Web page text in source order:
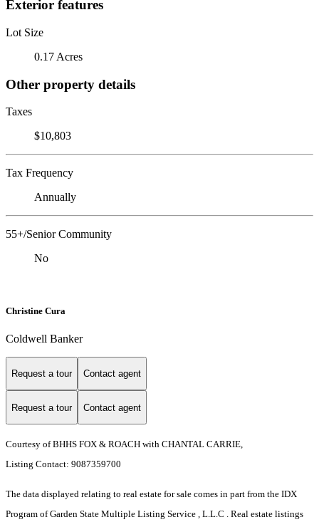
Exterior features
Lot Size
0.17 Acres
Other property details
Taxes
$10,803
Tax Frequency
Annually
55+/Senior Community
No
Christine Cura
Coldwell Banker
Request a tour Contact agent
Request a tour Contact agent
Courtesy of BHHS FOX & ROACH with CHANTAL CARRIE,
Listing Contact: 9087359700
The data displayed relating to real estate for sale comes in part from the IDX
Program of Garden State Multiple Listing Service , L.L.C . Real estate listings